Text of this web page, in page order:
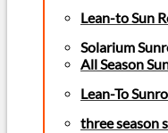
Lean-to Sun
Solarium
All Season
Lean-To
three season